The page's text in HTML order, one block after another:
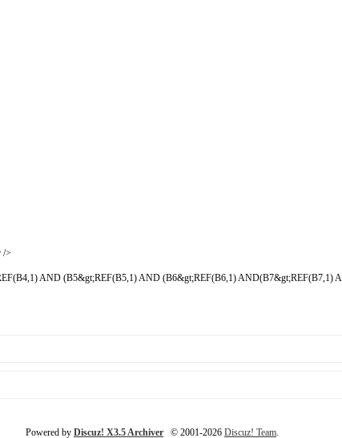
/>
AND (B5&gt;REF(B5,1) AND (B6&gt;REF(B6,1) AND(B7&gt;REF(B7,1)
Powered by Discuz! X3.5 Archiver © 2001-2026 Discuz! Team.